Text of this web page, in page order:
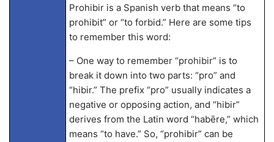
Prohibir is a Spanish verb that means “to
prohibit” or “to forbid.” Here are some tips
to remember this word:
– One way to remember “prohibir” is to
break it down into two parts: “pro” and
“hibir.” The prefix “pro” usually indicates a
negative or opposing action, and “hibir”
derives from the Latin word “habēre,” which
means “to have.” So, “prohibir” can be